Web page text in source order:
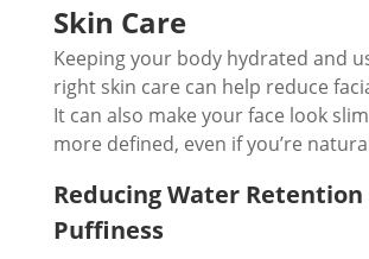
Skin Care
Keeping your body hydrated and
right skin care can help reduce
It can also make your face look
more defined, even if you’re
Reducing Water Retention
Puffiness